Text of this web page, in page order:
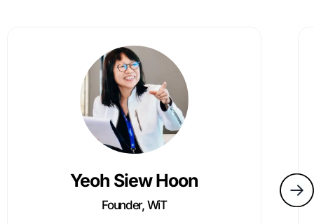
Yeoh Siew Hoon
Founder, WiT